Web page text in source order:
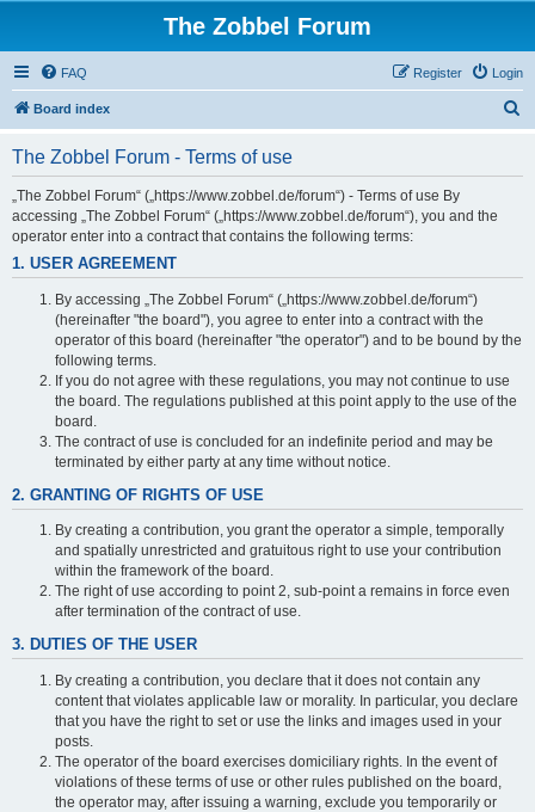
The Zobbel Forum
FAQ Login
Register
Board index
The Zobbel Forum - Terms of use
„The Zobbel Forum“ („https://www.zobbel.de/forum“) - Terms of use By
accessing „The Zobbel Forum“ („https://www.zobbel.de/forum“), you and the
operator enter into a contract that contains the following terms:
1. USER AGREEMENT
By accessing „The Zobbel Forum“ („https://www.zobbel.de/forum“)
(hereinafter "the board"), you agree to enter into a contract with the
operator of this board (hereinafter "the operator") and to be bound by the
following terms.
If you do not agree with these regulations, you may not continue to use
the board. The regulations published at this point apply to the use of the
board.
The contract of use is concluded for an indefinite period and may be
terminated by either party at any time without notice.
2. GRANTING OF RIGHTS OF USE
By creating a contribution, you grant the operator a simple, temporally
and spatially unrestricted and gratuitous right to use your contribution
within the framework of the board.
The right of use according to point 2, sub-point a remains in force even
after termination of the contract of use.
3. DUTIES OF THE USER
By creating a contribution, you declare that it does not contain any
content that violates applicable law or morality. In particular, you declare
that you have the right to set or use the links and images used in your
posts.
The operator of the board exercises domiciliary rights. In the event of
violations of these terms of use or other rules published on the board,
the operator may, after issuing a warning, exclude you temporarily or